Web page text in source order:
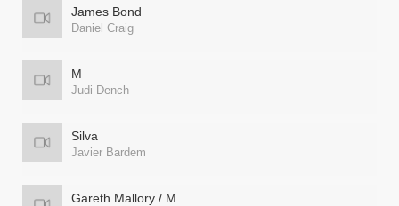
James Bond
Daniel Craig
M
Judi Dench
Silva
Javier Bardem
Gareth Mallory / M